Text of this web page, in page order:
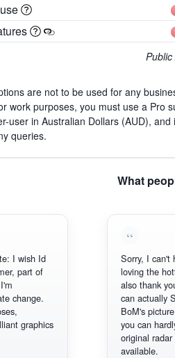
are not to be used for any
work purposes, you must use a Pro
user in Australian Dollars (AUD), and
queries.
What
I wish Id
part of
change.
graphics
Sorry, I can't
loving the
also thank
can actually
BoM's picture
you can
original radar
available.